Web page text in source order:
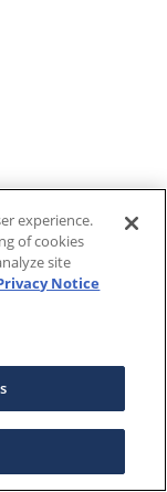
experience.
of cookies
site
Notice